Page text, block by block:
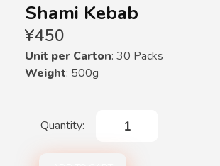
Shami Kebab
¥450
Unit per Carton: 30 Packs
Weight: 500g